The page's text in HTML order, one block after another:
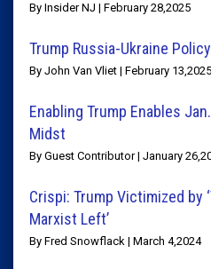
By Insider NJ | February 28,2025
Trump Russia-Ukraine
By John Van Vliet | February 13,2025
Enabling Trump Enables
Midst
By Guest Contributor | January
Crispi: Trump Victimized by
Marxist Left’
By Fred Snowflack | March 4,2024